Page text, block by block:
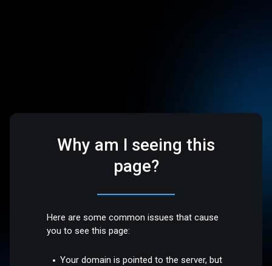
Why am I seeing this
page?
Here are some common issues that cause
you to see this page:
Your domain is pointed to the server, but